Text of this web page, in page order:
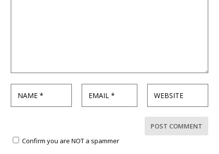
Confirm you are NOT a spammer